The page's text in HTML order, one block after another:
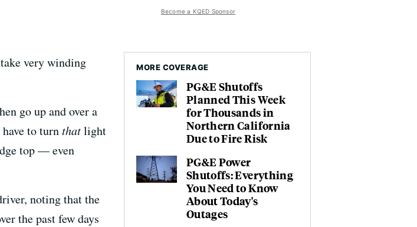
Become a KQED Sponsor
MORE COVERAGE
PG&E Shutoffs
Planned This Week
for Thousands in
Northern California
Due to Fire Risk
PG&E Power
Shutoffs: Everything
You Need to Know
About Today's
Outages
very winding
go up and over a
to turnthatlight
top — even
noting that the
the past few days